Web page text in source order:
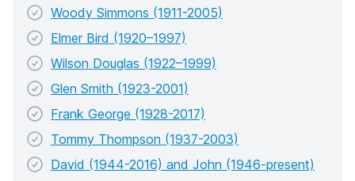
Woody Simmons (1911-2005)
Elmer Bird (1920–1997)
Wilson Douglas (1922–1999)
Glen Smith (1923-2001)
Frank George (1928-2017)
Tommy Thompson (1937-2003)
David (1944-2016) and John (1946-present)